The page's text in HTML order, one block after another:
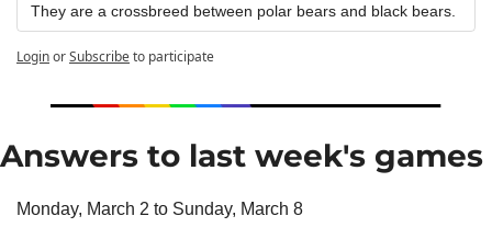
They are a crossbreed between polar bears and black bears.
LoginorSubscribeto participate
Answers to last week's games
Monday, March 2 to Sunday, March 8